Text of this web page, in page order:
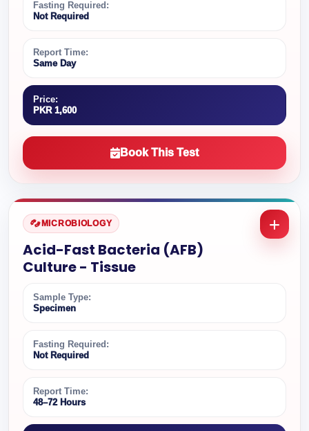
Fasting Required:
Not Required
Report Time:
Same Day
Price:
PKR 1,600
Book This Test
MICROBIOLOGY
Acid-Fast Bacteria (AFB)
Culture - Tissue
Sample Type:
Specimen
Fasting Required:
Not Required
Report Time:
48–72 Hours